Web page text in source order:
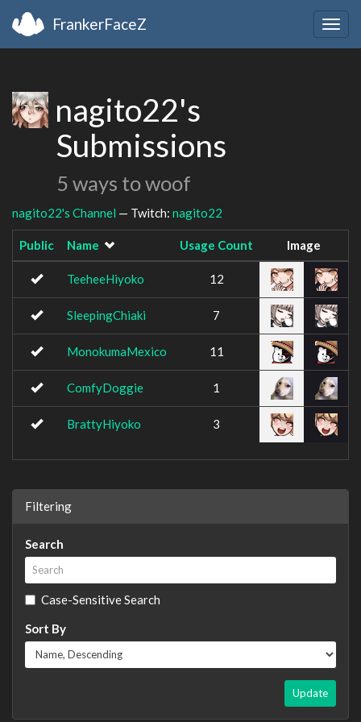
FrankerFaceZ
nagito22's
Submissions
5 ways to woof
nagito22's Channel — Twitch: nagito22
Public Name Usage Count Image
TeeheeHiyoko 12
SleepingChiaki 7
MonokumaMexico 11
ComfyDoggie 1
BrattyHiyoko 3
Filtering
Search
Case-Sensitive Search
Sort By
Update